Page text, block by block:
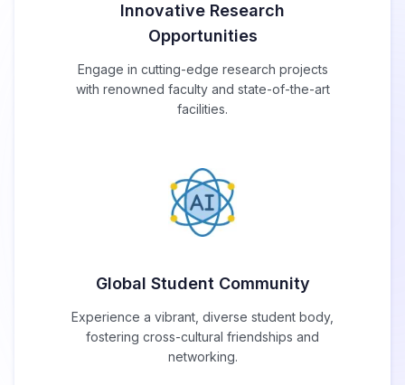
Innovative Research
Opportunities
Engage in cutting-edge research projects
with renowned faculty and state-of-the-art
facilities.
Global Student Community
Experience a vibrant, diverse student body,
fostering cross-cultural friendships and
networking.